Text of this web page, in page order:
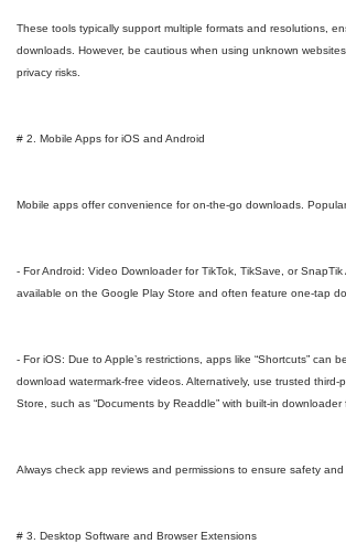
These tools typically support multiple formats and resolutions,
downloads. However, be cautious when using unknown
privacy risks.
# 2. Mobile Apps for iOS and Android
Mobile apps offer convenience for on-the-go downloads.
- For Android: Video Downloader for TikTok, TikSave, or
available on the Google Play Store and often feature one-tap
- For iOS: Due to Apple’s restrictions, apps like “Shortcuts” can
download watermark-free videos. Alternatively, use trusted third-
Store, such as “Documents by Readdle” with built-in downloader
Always check app reviews and permissions to ensure safety and
# 3. Desktop Software and Browser Extensions